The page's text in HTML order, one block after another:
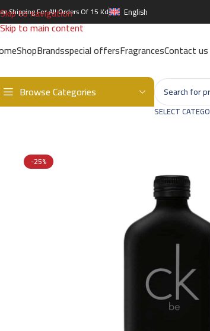
Skip to navigation
Skip to main content
Shipping For All Orders Of 15 Kd English
ShopBrandsspecial offersFragrancesContact us
Browse Categories
SELECT
Home/Brands/International Brands/CALVIN KLEIN/
-25%